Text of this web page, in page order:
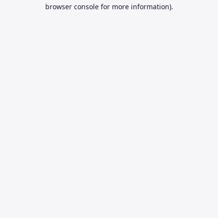
browser console for more information).